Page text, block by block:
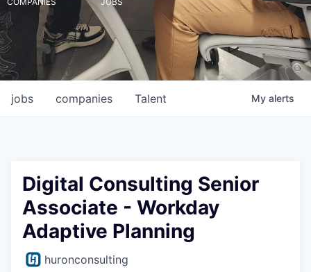
jobs companies Talent My alerts
Digital Consulting Senior
Associate - Workday
Adaptive Planning
huronconsulting